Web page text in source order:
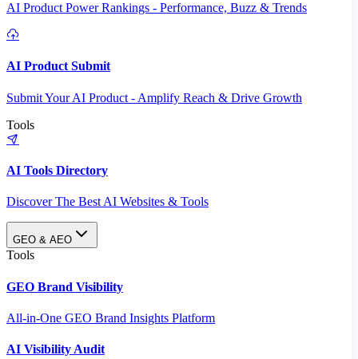
AI Product Power Rankings - Performance, Buzz & Trends
AI Product Submit
Submit Your AI Product - Amplify Reach & Drive Growth
Tools
AI Tools Directory
Discover The Best AI Websites & Tools
GEO & AEO
Tools
GEO Brand Visibility
All-in-One GEO Brand Insights Platform
AI Visibility Audit